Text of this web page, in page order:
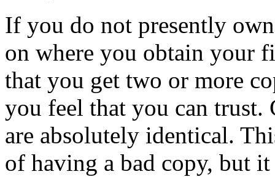
If you do not presently
on where you obtain your
that you get two or more
you feel that you can trust.
are absolutely identical.
of having a bad copy, but